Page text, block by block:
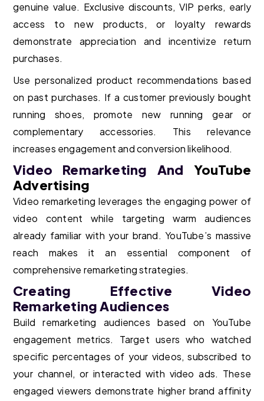
genuine value. Exclusive discounts, VIP perks, early
access to new products, or loyalty rewards
demonstrate appreciation and incentivize return
purchases.
Use personalized product recommendations based
on past purchases. If a customer previously bought
running shoes, promote new running gear or
complementary accessories. This relevance
increases engagement and conversion likelihood.
Video Remarketing And YouTube
Advertising
Video remarketing leverages the engaging power of
video content while targeting warm audiences
already familiar with your brand. YouTube’s massive
reach makes it an essential component of
comprehensive remarketing strategies.
Creating Effective Video
Remarketing Audiences
Build remarketing audiences based on YouTube
engagement metrics. Target users who watched
specific percentages of your videos, subscribed to
your channel, or interacted with video ads. These
engaged viewers demonstrate higher brand affinity